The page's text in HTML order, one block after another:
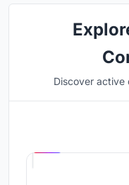
Discover active